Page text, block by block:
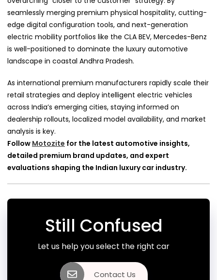
seamlessly merging premium physical hospitality, cutting-
edge digital configuration tools, and next-generation
electric mobility portfolios like the CLA BEV, Mercedes-Benz
is well-positioned to dominate the luxury automotive
landscape in coastal Andhra Pradesh.
As international premium manufacturers rapidly scale their
retail strategies and deploy intelligent electric vehicles
across India’s emerging cities, staying informed on
dealership rollouts, localized model availability, and market
analysis is key.
Follow Motozite for the latest automotive insights,
detailed premium brand updates, and expert
evaluations shaping the Indian luxury car industry.
Still Confused
Let us help you select the right car
Contact Us